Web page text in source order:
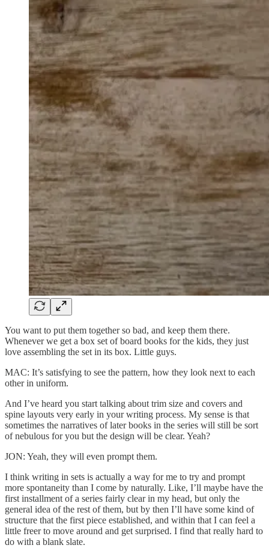
You want to put them together so bad, and keep them there.
Whenever we get a box set of board books for the kids, they just
love assembling the set in its box. Little guys.
MAC: It’s satisfying to see the pattern, how they look next to each
other in uniform.
And I’ve heard you start talking about trim size and covers and
spine layouts very early in your writing process. My sense is that
sometimes the narratives of later books in the series will still be sort
of nebulous for you but the design will be clear. Yeah?
JON: Yeah, they will even prompt them.
I think writing in sets is actually a way for me to try and prompt
more spontaneity than I come by naturally. Like, I’ll maybe have the
first installment of a series fairly clear in my head, but only the
general idea of the rest of them, but by then I’ll have some kind of
structure that the first piece established, and within that I can feel a
little freer to move around and get surprised. I find that really hard to
do with a blank slate.